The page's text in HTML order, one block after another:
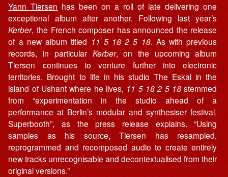
Yann Tiersen has been on a roll of late delivering one
exceptional album after another. Following last year’s
Kerber, the French composer has announced the release
of a new album titled 11 5 18 2 5 18. As with previous
records, in particular Kerber, on the upcoming album
Tiersen continues to venture further into electronic
territories. Brought to life in his studio The Eskal in the
island of Ushant where he lives, 11 5 18 2 5 18 stemmed
from “experimentation in the studio ahead of a
performance at Berlin’s modular and synthesiser festival,
Superbooth”, as the press release explains. “Using
samples as his source, Tiersen has resampled,
reprogrammed and recomposed audio to create entirely
new tracks unrecognisable and decontextualised from their
original versions.”